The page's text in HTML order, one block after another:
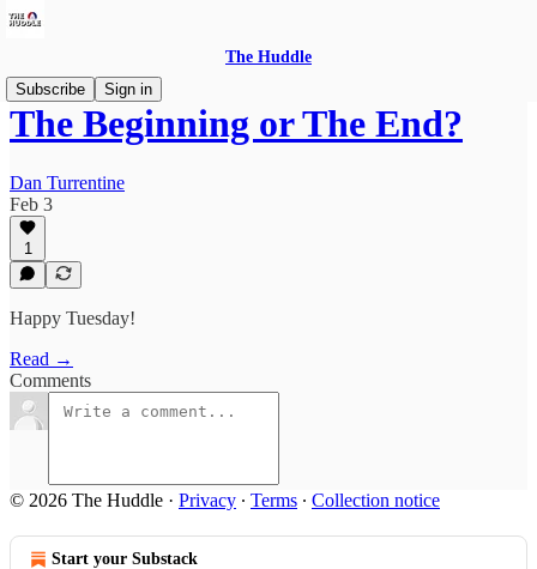
The Huddle
Subscribe
Sign in
The Beginning or The End?
Dan Turrentine
Feb 3
1
Happy Tuesday!
Read →
Comments
© 2026 The Huddle · Privacy ∙ Terms ∙ Collection notice
Start your Substack